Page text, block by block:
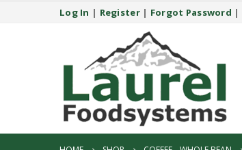
Log In | Register| Forgot Password |